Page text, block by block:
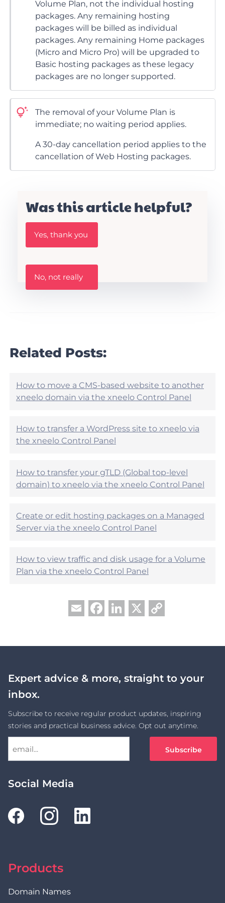
Volume Plan, not the individual hosting
packages. Any remaining hosting
packages will be billed as individual
packages. Any remaining Home packages
(Micro and Micro Pro) will be upgraded to
Basic hosting packages as these legacy
packages are no longer supported.
The removal of your Volume Plan is
immediate; no waiting period applies.
A 30-day cancellation period applies to the
cancellation of Web Hosting packages.
Was this article helpful?
W
s
h
e
h
p
f
?
Yes, thank you
W
s
r
t
l
e
h
p
f
?
No, not really
Related Posts:
How to move a CMS-based website to another
xneelo domain via the xneelo Control Panel
How to transfer a WordPress site to xneelo via
the xneelo Control Panel
How to transfer your gTLD (Global top-level
domain) to xneelo via the xneelo Control Panel
Create or edit hosting packages on a Managed
Server via the xneelo Control Panel
How to view traffic and disk usage for a Volume
Plan via the xneelo Control Panel
Email Facebook
LinkedIn
X
Expert advice & more, straight to your
inbox.
Subscribe to receive regular product updates, inspiring
stories and practical business advice. Opt out anytime.
Social Media
Products
Domain Names